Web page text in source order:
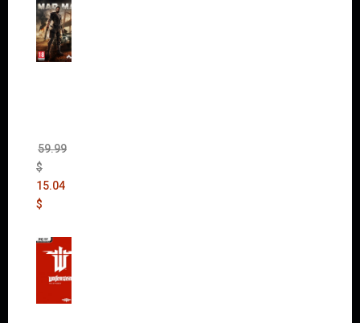
59.99
$
15.04
$